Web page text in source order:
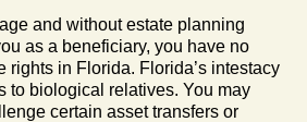
and without estate planning
as a beneficiary, you have no
rights in Florida. Florida’s intestacy
to biological relatives. You may
certain asset transfers or